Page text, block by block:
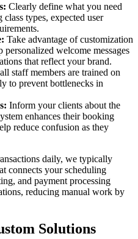
Clearly define what you need
types, expected user
Take advantage of customization
personalized welcome messages
that reflect your brand.
staff members are trained on
to prevent bottlenecks in
Inform your clients about the
enhances their booking
reduce confusion as they
daily, we typically
connects your scheduling
and payment processing
reducing manual work by
Solutions